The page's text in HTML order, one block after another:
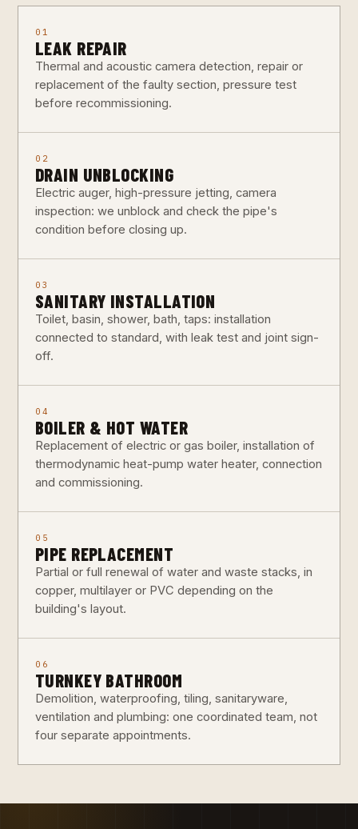
01
LEAK REPAIR
Thermal and acoustic camera detection, repair or
replacement of the faulty section, pressure test
before recommissioning.
02
DRAIN UNBLOCKING
Electric auger, high-pressure jetting, camera
inspection: we unblock and check the pipe's
condition before closing up.
03
SANITARY INSTALLATION
Toilet, basin, shower, bath, taps: installation
connected to standard, with leak test and joint sign-
off.
04
BOILER & HOT WATER
Replacement of electric or gas boiler, installation of
thermodynamic heat-pump water heater, connection
and commissioning.
05
PIPE REPLACEMENT
Partial or full renewal of water and waste stacks, in
copper, multilayer or PVC depending on the
building's layout.
06
TURNKEY BATHROOM
Demolition, waterproofing, tiling, sanitaryware,
ventilation and plumbing: one coordinated team, not
four separate appointments.